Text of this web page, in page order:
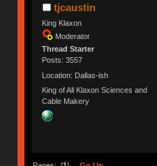
tjcaustin
King Klaxon
Moderator
Thread Starter
Posts: 3557
Location: Dallas-ish
King of All Klaxon Sciences and
Cable Makery